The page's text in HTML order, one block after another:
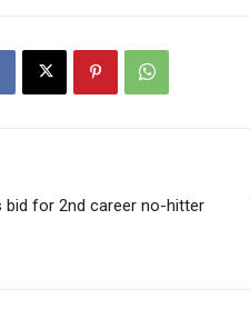
bid for 2nd career no-hitter